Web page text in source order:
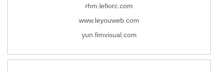
rhm.lefiorc.com
www.leyouweb.com
yun.fimvisual.com